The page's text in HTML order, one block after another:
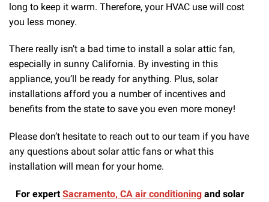
long to keep it warm. Therefore, your HVAC use will cost
you less money.
There really isn’t a bad time to install a solar attic fan,
especially in sunny California. By investing in this
appliance, you’ll be ready for anything. Plus, solar
installations afford you a number of incentives and
benefits from the state to save you even more money!
Please don’t hesitate to reach out to our team if you have
any questions about solar attic fans or what this
installation will mean for your home.
For expertSacramento, CA air conditioning and solar